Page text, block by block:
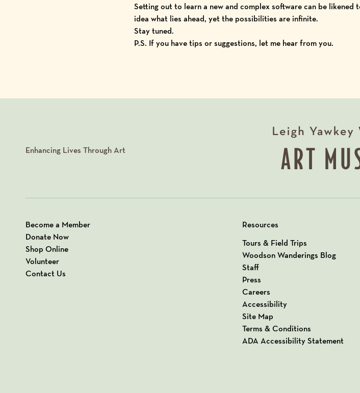
Setting out to learn a new and complex software can be
idea what lies ahead, yet the possibilities are infinite.
Stay tuned.
P.S. If you have tips or suggestions, let me hear from you.
Enhancing Lives Through Art
Become a Member
Donate Now
Shop Online
Volunteer
Contact Us
Resources
Tours & Field Trips
Woodson Wanderings Blog
Staff
Press
Careers
Accessibility
Site Map
Terms & Conditions
ADA Accessibility Statement